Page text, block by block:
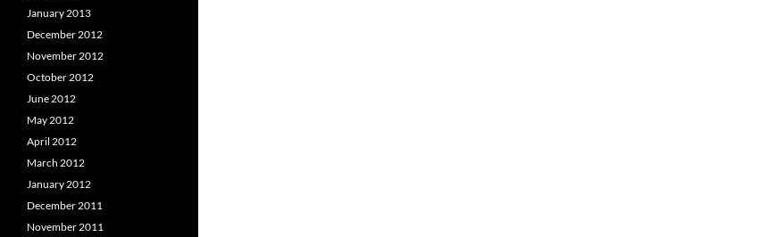
January 2013
December 2012
November 2012
October 2012
June 2012
May 2012
April 2012
March 2012
January 2012
December 2011
November 2011